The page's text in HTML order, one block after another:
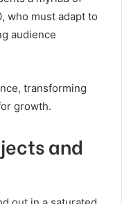
who must adapt to
audience
transforming
growth.
and